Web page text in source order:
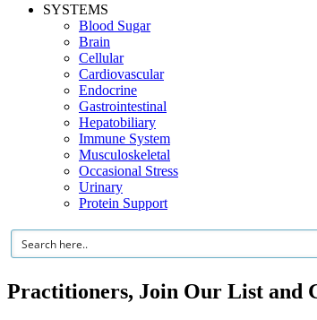
SYSTEMS
Blood Sugar
Brain
Cellular
Cardiovascular
Endocrine
Gastrointestinal
Hepatobiliary
Immune System
Musculoskeletal
Occasional Stress
Urinary
Protein Support
Practitioners, Join Our List and